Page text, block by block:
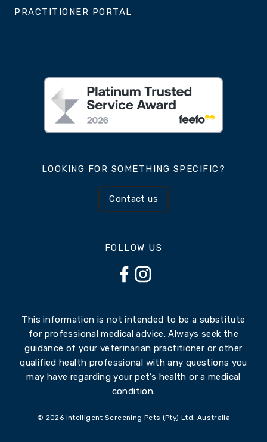
PRACTITIONER PORTAL
LOOKING FOR SOMETHING SPECIFIC?
Contact us
FOLLOW US
This information is not intended to be a substitute
for professional medical advice. Always seek the
guidance of your veterinarian practitioner or other
qualified health professional with any questions you
may have regarding your pet’s health or a medical
condition.
© 2026 Intelligent Screening Pets (Pty) Ltd, Australia